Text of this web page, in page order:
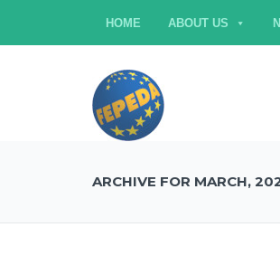
HOME ABOUT US
ARCHIVE FOR MARCH,